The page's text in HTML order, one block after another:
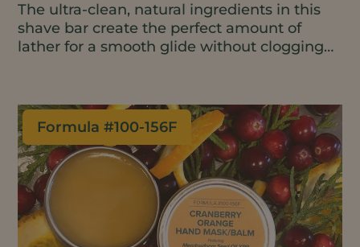
The ultra-clean, natural ingredients in this
shave bar create the perfect amount of
lather for a smooth glide without clogging
properties, making it great for use on the
face or body. The water-wise, travel-friendly
bar format requires minimal packaging.
Formula #100-156F